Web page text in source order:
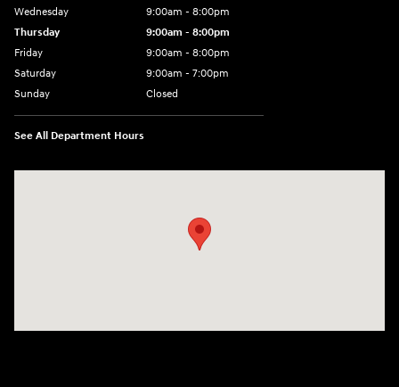
Wednesday
9:00am - 8:00pm
Thursday
9:00am - 8:00pm
Friday
9:00am - 8:00pm
Saturday
9:00am - 7:00pm
Sunday
Closed
See All Department Hours